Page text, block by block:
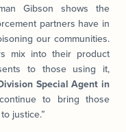
Gibson shows the
partners have in
our communities.
mix into their product
to those using it,
Special Agent in
to bring those
justice.”